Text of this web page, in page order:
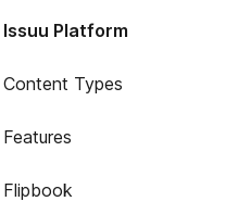
Issuu Platform
Content Types
Features
Flipbook